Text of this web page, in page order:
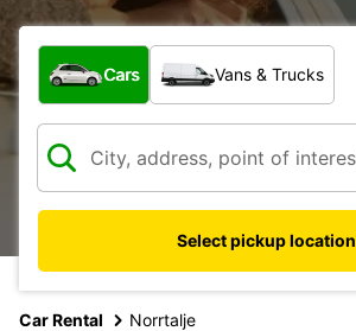
What type of vehicle?
Cars Vans & Trucks
Select pickup location
Car Rental Norrtalje